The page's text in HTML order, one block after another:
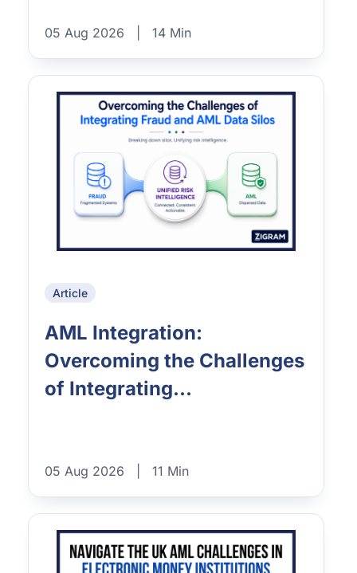
05 Aug 2026 14 Min
Article
AML Integration:
Overcoming the Challenges
of Integrating...
05 Aug 2026 11 Min